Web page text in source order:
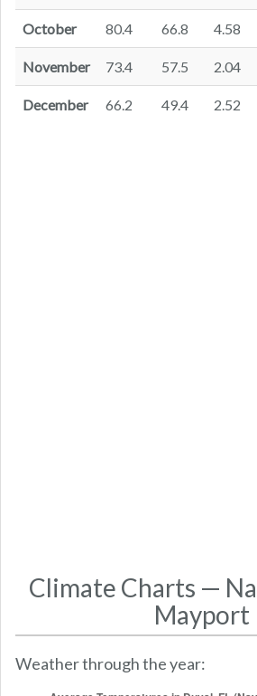
October 80.4 66.8 4.58
November 73.4 57.5 2.04
December 66.2 49.4 2.52
Climate Charts —
Mayport
Weather through the year: